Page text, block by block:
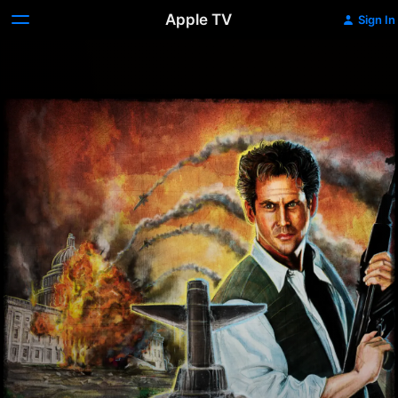
Apple TV Sign In